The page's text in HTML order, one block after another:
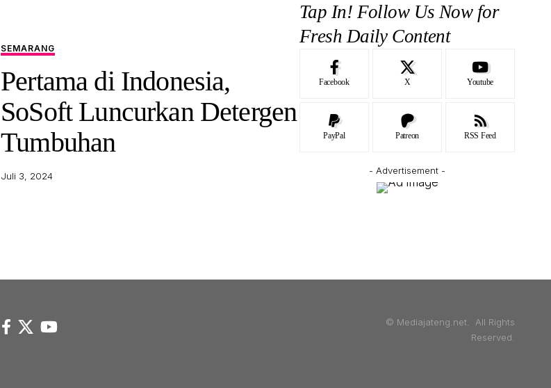
SEMARANG
Pertama di Indonesia,
SoSoft Luncurkan Detergen
Tumbuhan
Juli 3, 2024
Tap In! Follow Us Now for
Fresh Daily Content
Facebook X Youtube
PayPal Patreon RSS Feed
- Advertisement -
© Mediajateng.net. All Rights
Reserved.